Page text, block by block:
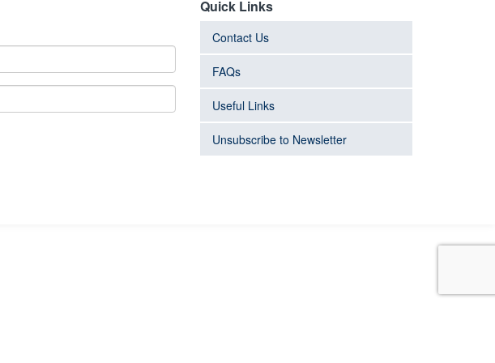
Quick Links
Contact Us
FAQs
Useful Links
Unsubscribe to Newsletter